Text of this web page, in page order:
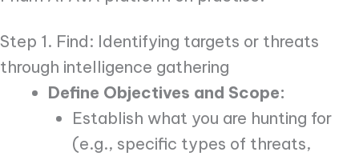
Step 1. Find: Identifying targets or threats
through intelligence gathering
Define Objectives and Scope:
Establish what you are hunting for
(e.g., specific types of threats,